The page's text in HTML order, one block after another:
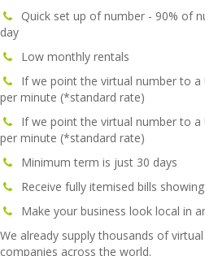
Quick set up of number - 90% of
day
Low monthly rentals
If we point the virtual number to a
per minute (*standard rate)
If we point the virtual number to
per minute (*standard rate)
Minimum term is just 30 days
Receive fully itemised bills
Make your business look local in
We already supply thousands of
companies across the world.